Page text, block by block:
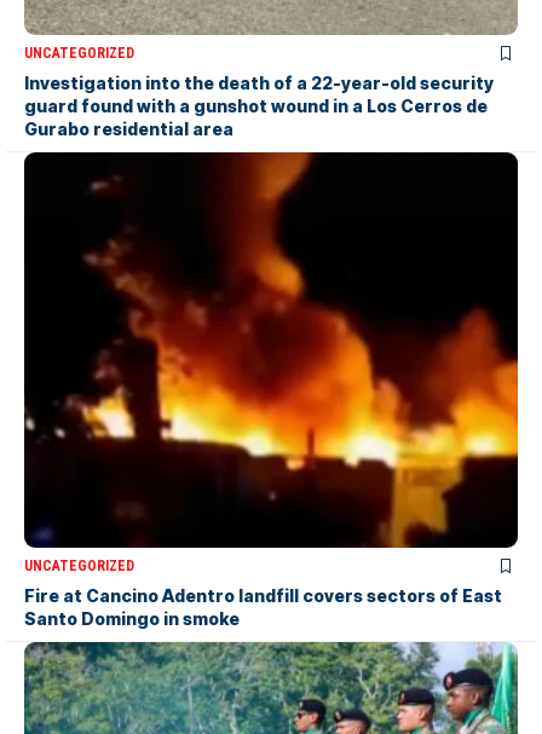
UNCATEGORIZED
Investigation into the death of a 22-year-old security
guard found with a gunshot wound in a Los Cerros de
Gurabo residential area
UNCATEGORIZED
Fire at Cancino Adentro landfill covers sectors of East
Santo Domingo in smoke